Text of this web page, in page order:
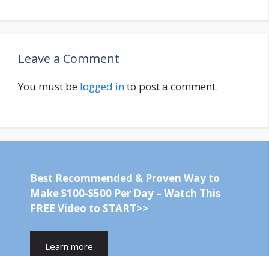
Leave a Comment
You must be logged into post a comment.
Best Recommended & Proven Way to
Make $100-$500 Per Day – Watch This
FREE Video to START>>
Learn more